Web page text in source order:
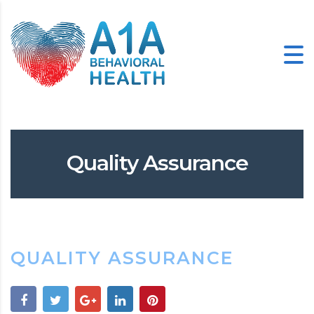
Quality Assurance
QUALITY ASSURANCE